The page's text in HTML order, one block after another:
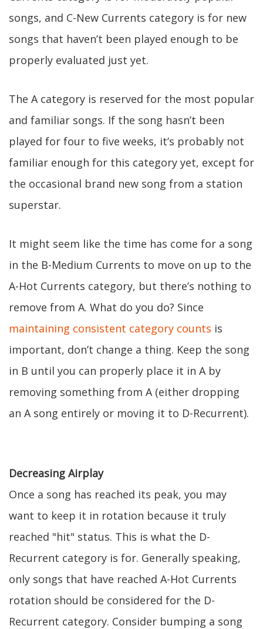
songs, and C-New Currents category is for new
songs that haven’t been played enough to be
properly evaluated just yet.
The A category is reserved for the most popular
and familiar songs. If the song hasn’t been
played for four to five weeks, it’s probably not
familiar enough for this category yet, except for
the occasional brand new song from a station
superstar.
It might seem like the time has come for a song
in the B-Medium Currents to move on up to the
A-Hot Currents category, but there’s nothing to
remove from A. What do you do? Since
maintaining consistent category counts is
important, don’t change a thing. Keep the song
in B until you can properly place it in A by
removing something from A (either dropping
an A song entirely or moving it to D-Recurrent).
Decreasing Airplay
Once a song has reached its peak, you may
want to keep it in rotation because it truly
reached "hit" status. This is what the D-
Recurrent category is for. Generally speaking,
only songs that have reached A-Hot Currents
rotation should be considered for the D-
Recurrent category. Consider bumping a song